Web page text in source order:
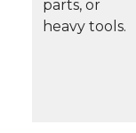
parts, or
heavy tools.